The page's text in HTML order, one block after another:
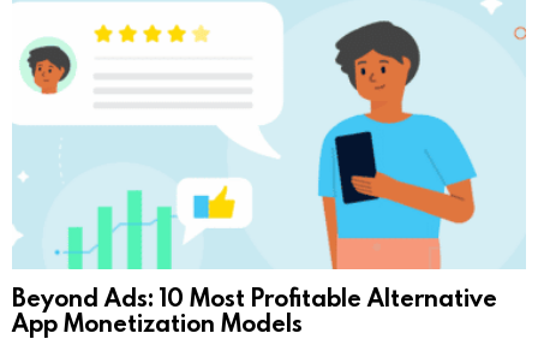
Beyond Ads: 10 Most Profitable Alternative
App Monetization Models